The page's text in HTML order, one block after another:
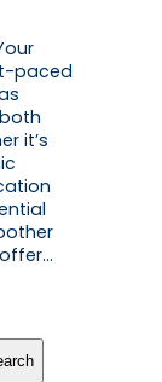
paced
it’s